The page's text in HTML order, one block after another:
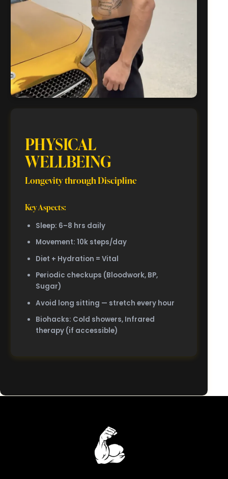
PHYSICAL
WELLBEING
Longevity through Discipline
Key Aspects:
Sleep: 6–8 hrs daily
Movement: 10k steps/day
Diet + Hydration = Vital
Periodic checkups (Bloodwork, BP,
Sugar)
Avoid long sitting — stretch every hour
Biohacks: Cold showers, Infrared
therapy (if accessible)